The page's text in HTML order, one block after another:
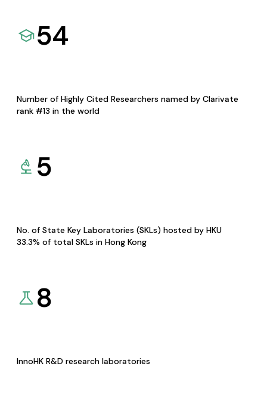
54
Number of Highly Cited Researchers named by Clarivate
rank #13 in the world
5
No. of State Key Laboratories (SKLs) hosted by HKU
33.3% of total SKLs in Hong Kong
8
InnoHK R&D research laboratories